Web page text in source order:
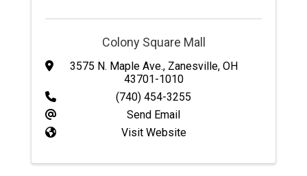
Colony Square Mall
3575 N. Maple Ave., Zanesville, OH
43701-1010
(740) 454-3255
Send Email
Visit Website